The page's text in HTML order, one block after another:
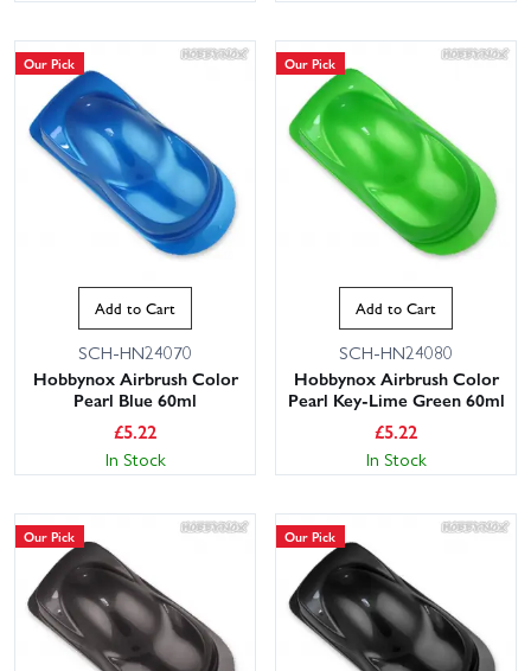
Our Pick
Add to Cart
SCH-HN24070
Hobbynox Airbrush Color
Pearl Blue 60ml
£5.22
In Stock
Our Pick
Add to Cart
SCH-HN24080
Hobbynox Airbrush Color
Pearl Key-Lime Green 60ml
£5.22
In Stock
Our Pick Our Pick